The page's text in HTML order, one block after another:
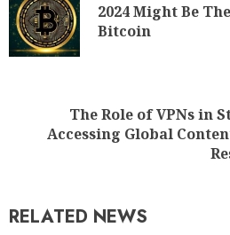
2024 Might Be
Bitcoin
The Role of VPNs in
Accessing Global
RELATED NEWS